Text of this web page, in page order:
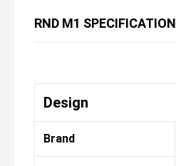
RND M1 SPECIFICATION
Design
Brand